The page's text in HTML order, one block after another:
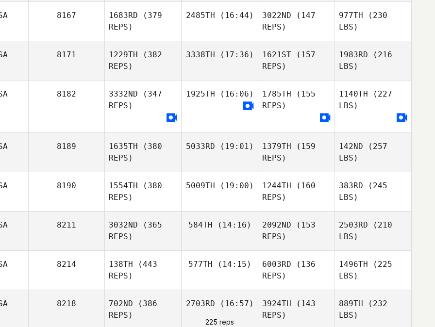
8167 1683RD (379
REPS)
2485TH (16:44) 3022ND (147
REPS)
977TH (230
LBS)
8171 1229TH (382
REPS)
3338TH (17:36) 1621ST (157
REPS)
1983RD (216
LBS)
8182 3332ND (347
REPS)
1925TH (16:06) 1785TH (155
REPS)
1140TH (227
LBS)
8189 1635TH (380
REPS)
5033RD (19:01) 1379TH (159
REPS)
142ND (257
LBS)
8190 1554TH (380
REPS)
5009TH (19:00) 1244TH (160
REPS)
383RD (245
LBS)
8211 3032ND (365
REPS)
584TH (14:16) 2092ND (153
REPS)
2503RD (210
LBS)
8214 138TH (443
REPS)
577TH (14:15) 6003RD (136
REPS)
1496TH (225
LBS)
8218 702ND (386
REPS)
2703RD (16:57)
225 reps
3924TH (143
REPS)
889TH (232
LBS)